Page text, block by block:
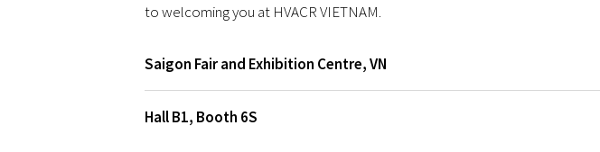
to welcoming you at HVACR VIETNAM.
Saigon Fair and Exhibition Centre,VN
Hall B1, Booth 6S